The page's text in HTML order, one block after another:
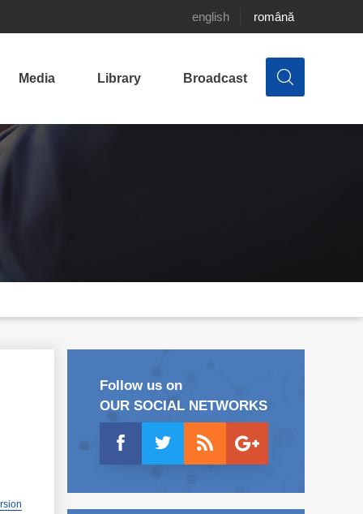
english română
Media Library Broadcast
Follow us on
OUR SOCIAL NETWORKS